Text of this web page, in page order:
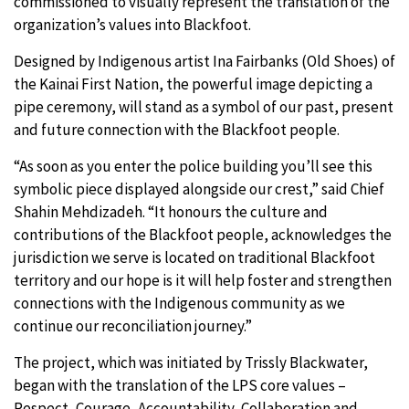
organization’s values into Blackfoot.
Designed by Indigenous artist Ina Fairbanks (Old Shoes) of
the Kainai First Nation, the powerful image depicting a
pipe ceremony, will stand as a symbol of our past, present
and future connection with the Blackfoot people.
“As soon as you enter the police building you’ll see this
symbolic piece displayed alongside our crest,” said Chief
Shahin Mehdizadeh. “It honours the culture and
contributions of the Blackfoot people, acknowledges the
jurisdiction we serve is located on traditional Blackfoot
territory and our hope is it will help foster and strengthen
connections with the Indigenous community as we
continue our reconciliation journey.”
The project, which was initiated by Trissly Blackwater,
began with the translation of the LPS core values –